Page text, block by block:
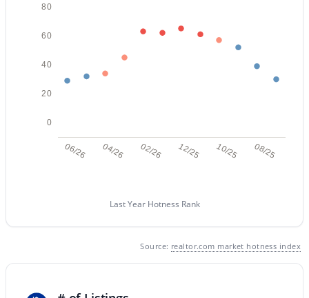
$825,000
2 1825 0.14
06/26 04/26 02/26 12/25 10/25 08/25
0
20
40
60
80
Last Year Hotness Rank
Source: realtor.com market hotness index